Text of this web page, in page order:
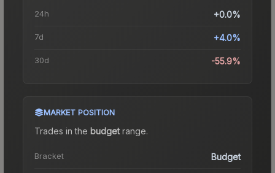
24h +0.0%
7d +4.0%
30d -55.9%
MARKET POSITION
Trades in the budgetrange.
Bracket Budget